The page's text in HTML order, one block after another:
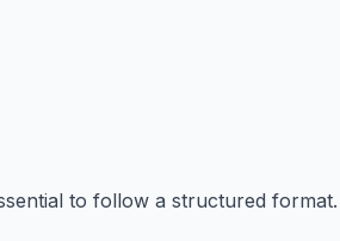
to follow a structured